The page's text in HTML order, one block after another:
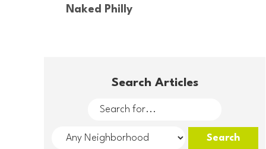
Naked Philly
Search Articles